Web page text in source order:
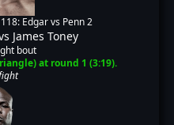
118: Edgar vs Penn 2
James Toney
bout
at round 1 (3:19).